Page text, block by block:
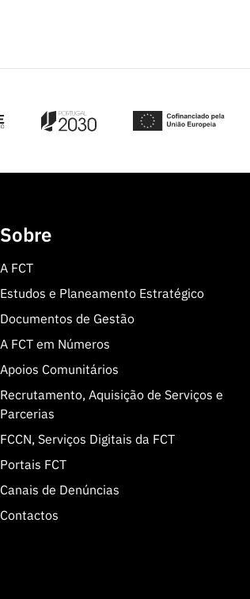
Sobre
A FCT
Estudos e Planeamento Estratégico
Documentos de Gestão
A FCT em Números
Apoios Comunitários
Recrutamento, Aquisição de Serviços e
Parcerias
FCCN, Serviços Digitais da FCT
Portais FCT
Canais de Denúncias
Contactos